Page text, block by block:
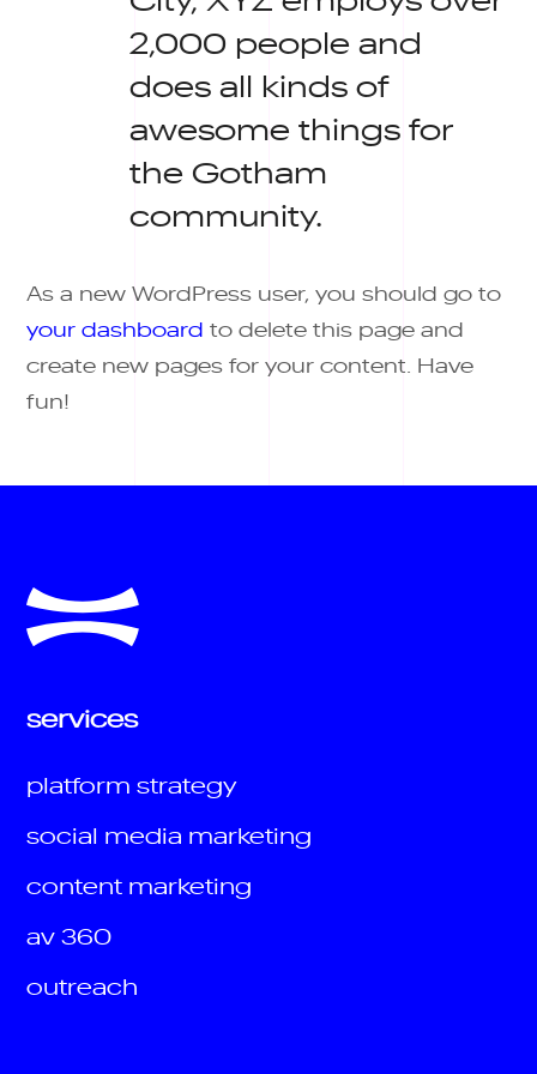
2,000 people and
does all kinds of
awesome things for
the Gotham
community.
As a new WordPress user, you should go to
your dashboard to delete this page and
create new pages for your content. Have
fun!
services
platform strategy
social media marketing
content marketing
av 360
outreach